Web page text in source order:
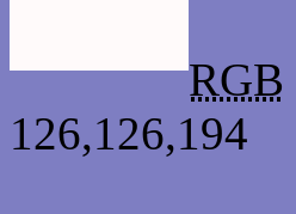
RGB
126,126,194